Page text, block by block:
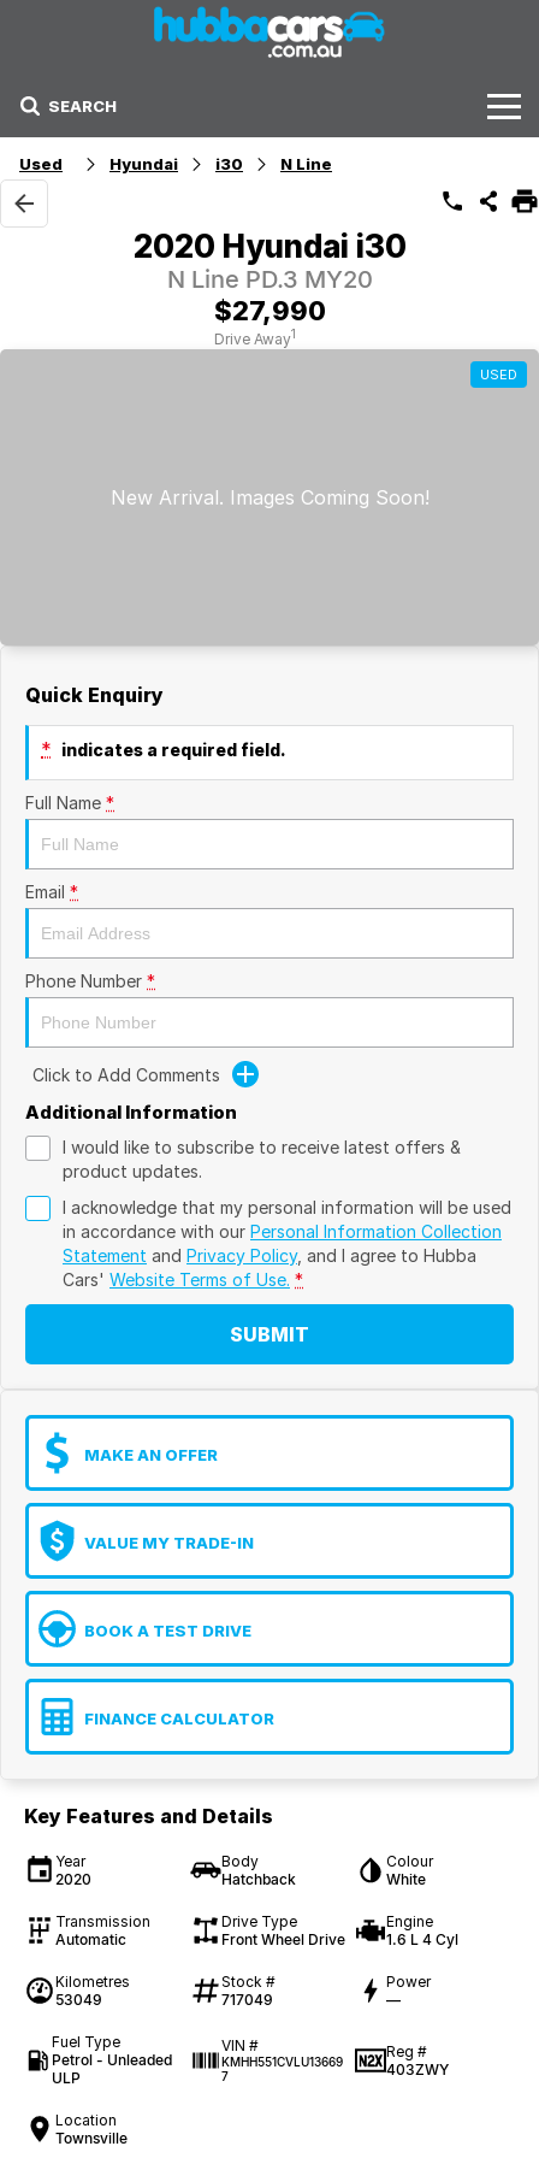
SEARCH
Stock
Sell Your Car
Used Hyundai i30 N Line
2020 Hyundai i30
N Line PD.3 MY20
$27,990
Drive Away1
USED
Quick Enquiry
* indicates a required field.
Full Name *
Email *
Phone Number *
Click to Add Comments
Additional Information
I would like to subscribe to receive latest offers &
product updates.
I acknowledge that my personal information will be used
in accordance with our Personal Information Collection
Statement and Privacy Policy, and I agree to Hubba
Cars' Website Terms of Use. *
SUBMIT
MAKE AN OFFER
VALUE MY TRADE-IN
BOOK A TEST DRIVE
FINANCE CALCULATOR
Key Features and Details
Year
2020
Body
Hatchback
Colour
White
Transmission
Automatic
Drive Type
Front Wheel Drive
Engine
1.6 L 4 Cyl
Kilometres
53049
Stock #
717049
Power
—
Fuel Type
Petrol - Unleaded
ULP
VIN #
KMHH551CVLU13669
7
Reg #
403ZWY
Location
Townsville